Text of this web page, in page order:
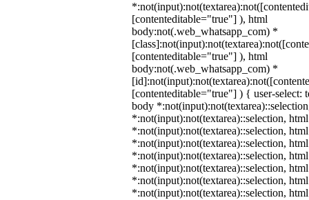
[contenteditable="true"] ), html
body:not(.web_whatsapp_com) *
[contenteditable="true"] ), html
body:not(.web_whatsapp_com) *
[contenteditable="true"] ) { user-select:
body
*:not(input):not(textarea)::selection,
*:not(input):not(textarea)::selection,
*:not(input):not(textarea)::selection,
*:not(input):not(textarea)::selection,
*:not(input):not(textarea)::selection,
*:not(input):not(textarea)::selection,
*:not(input):not(textarea)::selection,